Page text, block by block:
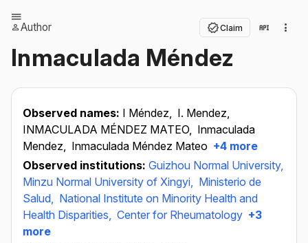
Author Claim
Inmaculada Méndez
Observed names: I Méndez, I. Mendez,
INMACULADA MÉNDEZ MATEO, Inmaculada
Mendez, Inmaculada Méndez Mateo +4 more
Observed institutions: Guizhou Normal University,
Minzu Normal University of Xingyi, Ministerio de
Salud, National Institute on Minority Health and
Health Disparities, Center for Rheumatology +3
more